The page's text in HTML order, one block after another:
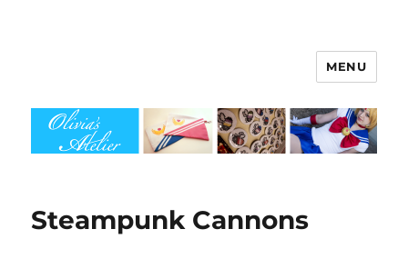
MENU
Steampunk Cannons